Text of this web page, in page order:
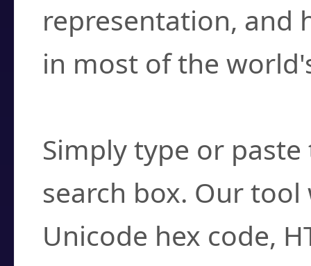
representation, and
in most of the
Simply type or
search box. Our
Unicode hex code,